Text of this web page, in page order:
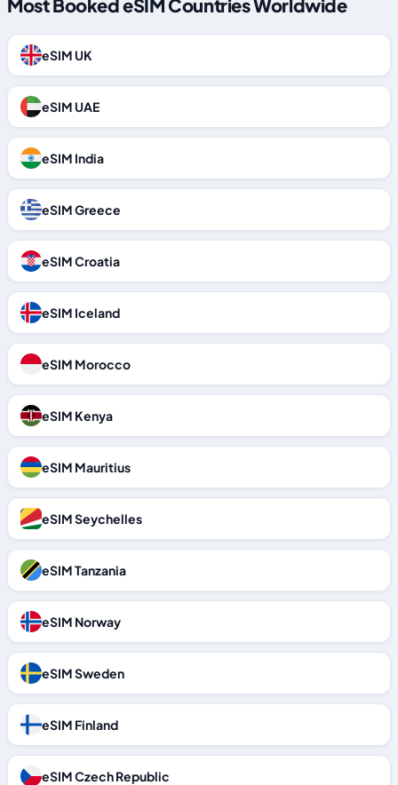
Most Booked eSIM Countries Worldwide
eSIM UK
eSIM UAE
eSIM India
eSIM Greece
eSIM Croatia
eSIM Iceland
eSIM Morocco
eSIM Kenya
eSIM Mauritius
eSIM Seychelles
eSIM Tanzania
eSIM Norway
eSIM Sweden
eSIM Finland
eSIM Czech Republic